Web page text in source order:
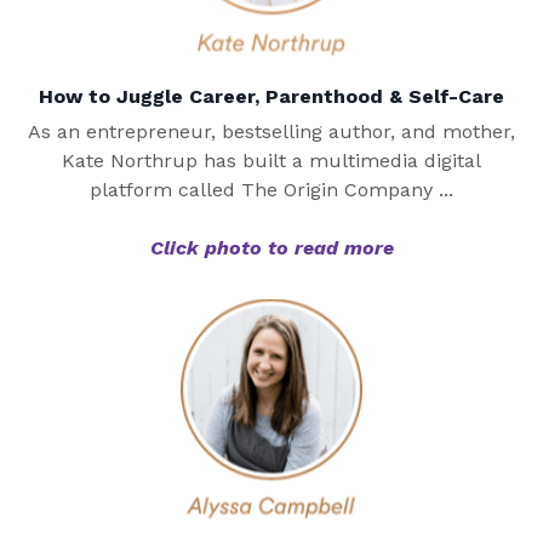
How to Juggle Career, Parenthood & Self-Care
As an entrepreneur, bestselling author, and mother,
Kate Northrup has built a multimedia digital
platform called The Origin Company ...
Click photo to read more